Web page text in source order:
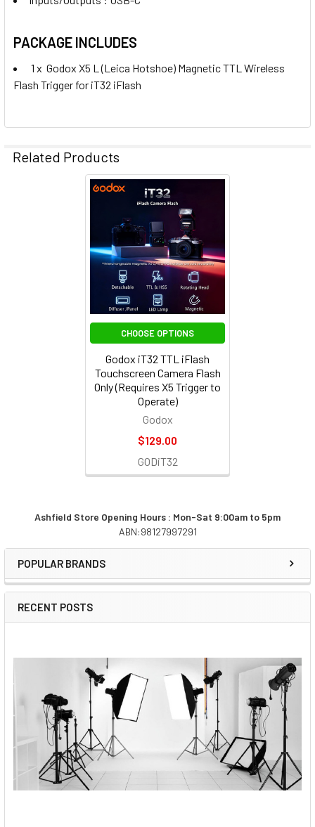
Sidebar
Ashfield Store Opening Hours : Mon-Sat 9:00am to 5pm
ABN:98127997291
POPULAR BRANDS
RECENT POSTS
PACKAGE INCLUDES
1 x Godox X5 L (Leica Hotshoe) Magnetic TTL Wireless
Flash Trigger for iT32 iFlash
Related Products
CHOOSE OPTIONS
Godox iT32 TTL iFlash
Touchscreen Camera Flash
Only (Requires X5 Trigger to
Operate)
Godox
$129.00
GODiT32